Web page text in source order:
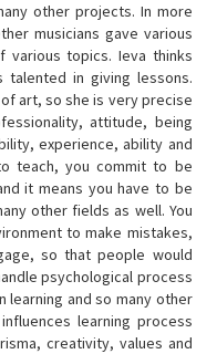
other projects. In more
musicians gave various
various topics. Ieva thinks
in giving lessons.
art, so she is very precise
attitude, being
experience, ability and
teach, you commit to be
it means you have to be
other fields as well. You
to make mistakes,
so that people would
psychological process
learning and so many other
learning process
creativity, values and